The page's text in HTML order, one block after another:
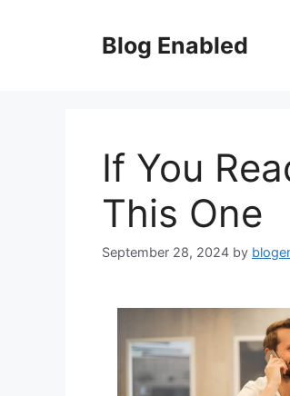
Blog Enabled
If You
This One
September 28, 2024 by